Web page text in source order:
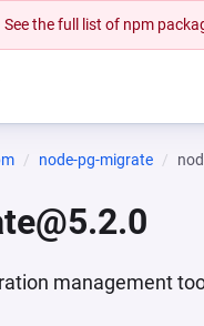
See the full list of npm
node-pg-migrate
management